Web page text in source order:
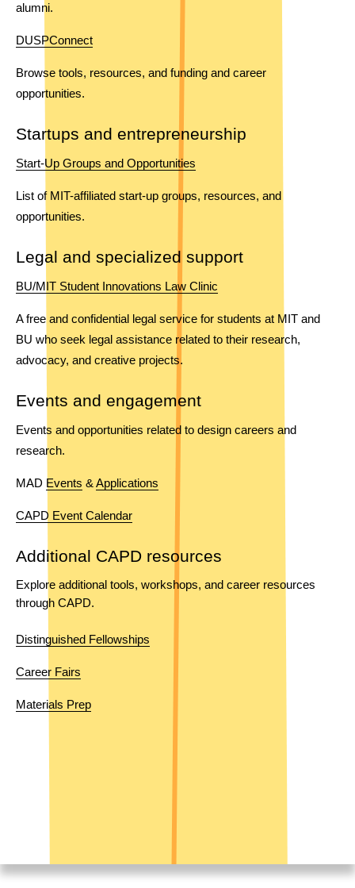
alumni.
DUSPConnect
Browse tools, resources, and funding and career
opportunities.
Startups and entrepreneurship
Start-Up Groups and Opportunities
List of MIT-affiliated start-up groups, resources, and
opportunities.
Legal and specialized support
BU/MIT Student Innovations Law Clinic
A free and confidential legal service for students at MIT and
BU who seek legal assistance related to their research,
advocacy, and creative projects.
Events and engagement
Events and opportunities related to design careers and
research.
MAD Events & Applications
CAPD Event Calendar
Additional CAPD resources
Explore additional tools, workshops, and career resources
through CAPD.
Distinguished Fellowships
Career Fairs
Materials Prep